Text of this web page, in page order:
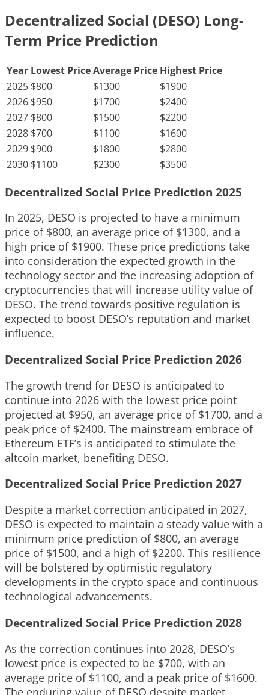
Decentralized Social (DESO) Long-
Term Price Prediction
Year Lowest PriceAverage Price Highest Price
2025 $800 $1300
$1900
2026 $950 $1700
$2400
2027 $800 $1500
$2200
2028 $700 $1100
$1600
2029 $900 $1800
$2800
2030 $1100 $2300 $3500
Decentralized Social Price Prediction 2025
In 2025, DESO is projected to have a minimum
price of $800, an average price of $1300, and a
high price of $1900. These price predictions take
into consideration the expected growth in the
technology sector and the increasing adoption of
cryptocurrencies that will increase utility value of
DESO. The trend towards positive regulation is
expected to boost DESO’s reputation and market
influence.
Decentralized Social Price Prediction 2026
The growth trend for DESO is anticipated to
continue into 2026 with the lowest price point
projected at $950, an average price of $1700, and a
peak price of $2400. The mainstream embrace of
Ethereum ETF’s is anticipated to stimulate the
altcoin market, benefiting DESO.
Decentralized Social Price Prediction 2027
Despite a market correction anticipated in 2027,
DESO is expected to maintain a steady value with a
minimum price prediction of $800, an average
price of $1500, and a high of $2200. This resilience
will be bolstered by optimistic regulatory
developments in the crypto space and continuous
technological advancements.
Decentralized Social Price Prediction 2028
As the correction continues into 2028, DESO’s
lowest price is expected to be $700, with an
average price of $1100, and a peak price of $1600.
The enduring value of DESO despite market